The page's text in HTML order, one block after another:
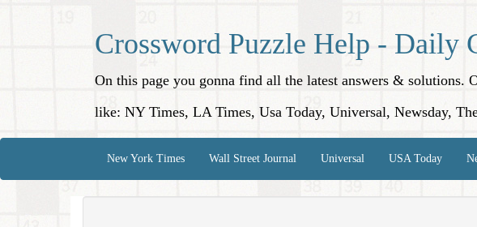
Crossword Puzzle Help - Daily
On this page you gonna find all the latest answers & solutions.
like: NY Times, LA Times, Usa Today, Universal, Newsday,
New York Times Wall Street Journal Universal USA Today